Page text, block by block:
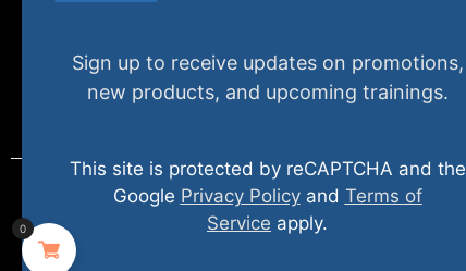
© 2024 specializedtraining. All Rights Reserved
0
Sign up to receive updates on promotions,
new products, and upcoming trainings.
This site is protected by reCAPTCHA and the
Google Privacy Policyand Terms of
Service apply.